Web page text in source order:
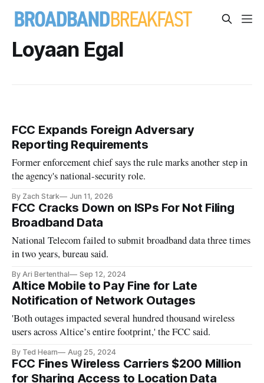
Loyaan Egal
FCC Expands Foreign Adversary
Reporting Requirements
Former enforcement chief says the rule marks another step in
the agency's national-security role.
By Zach Stark Jun 11, 2026
FCC Cracks Down on ISPs For Not Filing
Broadband Data
National Telecom failed to submit broadband data three times
in two years, bureau said.
By Ari Bertenthal Sep 12, 2024
Altice Mobile to Pay Fine for Late
Notification of Network Outages
'Both outages impacted several hundred thousand wireless
users across Altice’s entire footprint,' the FCC said.
By Ted Hearn Aug 25, 2024
FCC Fines Wireless Carriers $200 Million
for Sharing Access to Location Data